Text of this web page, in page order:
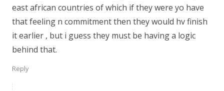
east african countries of which if they were yo have
that feeling n commitment then they would hv finish
it earlier , but i guess they must be having a logic
behind that.
Reply